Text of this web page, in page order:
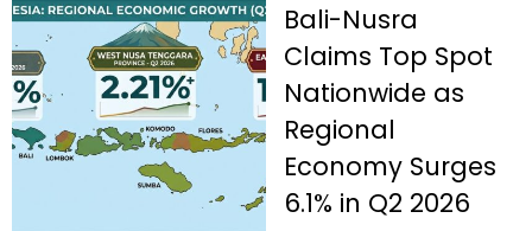
Bali-Nusra
Claims Top Spot
Nationwide as
Regional
Economy Surges
6.1% in Q2 2026